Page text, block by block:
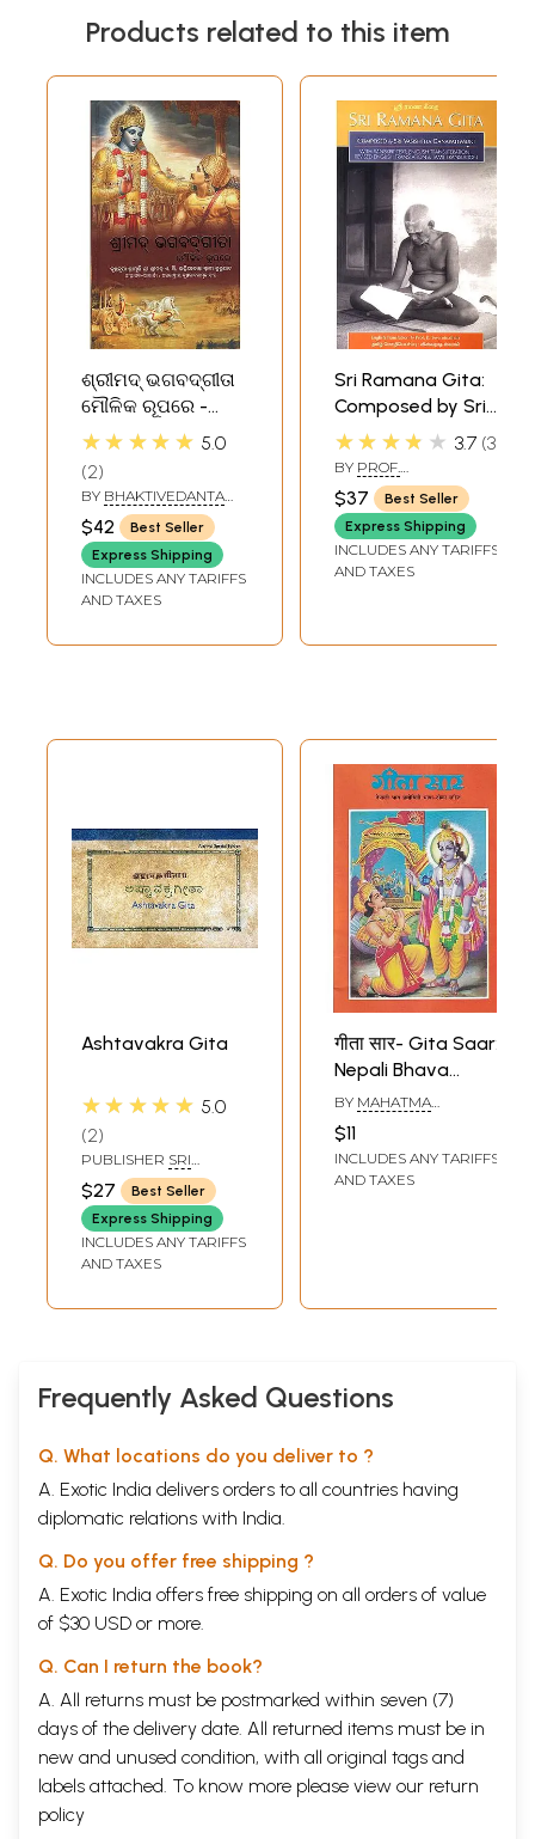
Products related to this item
ଶ୍ରୀମଦ୍ ଭଗବଦ୍‌ଗୀତା
ମୌଳିକ ରୂପରେ -
Bhagavad Gita As
★★★★★ 5.0
2
BY BHAKTIVEDANTA
SWAMI PRABHUPADA
$42
Best Seller
Express Shipping
INCLUDES ANY TARIFFS
AND TAXES
Sri Ramana Gita:
Composed by Sri
Ganapati Muni
(With Sanskrit
Text, English
Transliteration
English and Tamil
Translation)
★★★★★ 3.7 3
BY PROF.
K.SWAMINATHAN
$37
Best Seller
Express Shipping
INCLUDES ANY TARIFFS
AND TAXES
Ashtavakra Gita
★★★★★ 5.0
2
PUBLISHER SRI
RAMANASRAMAM,
TIRUVANNAMALAI
$27
Best Seller
Express Shipping
INCLUDES ANY TARIFFS
AND TAXES
गीता सार- Gita Saar:
Nepali Bhava
Prabodhini
Language with
Commentary
BY MAHATMA
$11
INCLUDES ANY TARIFFS
AND TAXES
Frequently Asked Questions
Q. What locations do you deliver to ?
A. Exotic India delivers orders to all countries having
diplomatic relations with India.
Q. Do you offer free shipping ?
A. Exotic India offers free shipping on all orders of value
of $30 USD or more.
Q. Can I return the book?
A. All returns must be postmarked within seven (7)
days of the delivery date. All returned items must be in
new and unused condition, with all original tags and
labels attached. To know more please view our return
policy